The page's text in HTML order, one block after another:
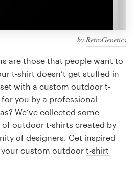
by RetroGenetics
are those that people want to
t-shirt doesn’t get stuffed in
with a custom outdoor t-
you by a professional
We’ve collected some
of outdoor t-shirts created by
of designers. Get inspired
custom outdoor t-shirt